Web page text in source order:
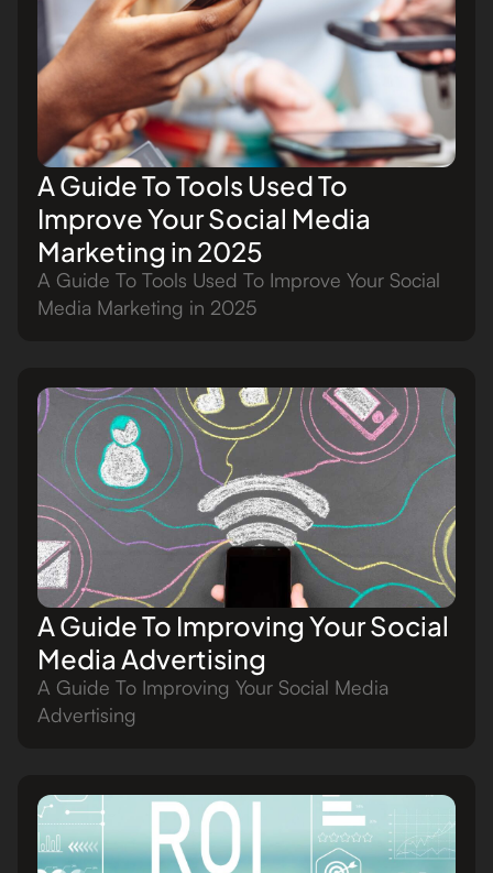
A Guide To Tools Used To
Improve Your Social Media
Marketing in 2025
A Guide To Tools Used To Improve Your Social
Media Marketing in 2025
A Guide To Improving Your Social
Media Advertising
A Guide To Improving Your Social Media
Advertising